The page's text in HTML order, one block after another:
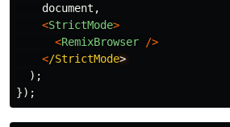
document ,
<StrictMode>
<RemixBrowser
/>
</StrictMode
);
});